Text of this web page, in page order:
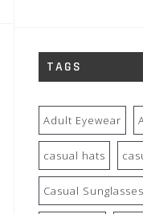
TAGS
Adult Eyewear
casual hats
Casual Sunglasses